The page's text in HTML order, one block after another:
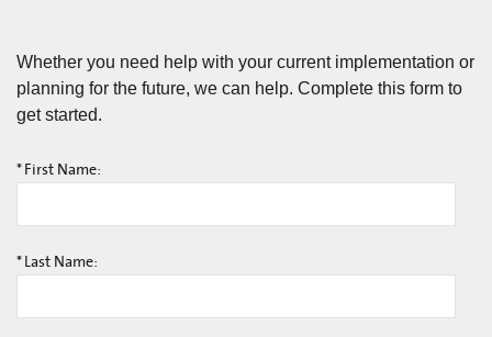
Whether you need help with your current implementation or
planning for the future, we can help. Complete this form to
get started.
* First Name:
* Last Name: